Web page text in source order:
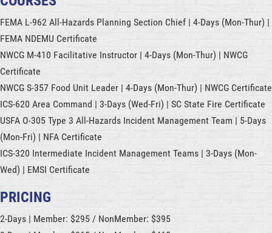
FEMA L-962 All-Hazards Planning Section Chief | 4-Days (Mon-Thur) |
FEMA NDEMU Certificate
NWCG M-410 Facilitative Instructor | 4-Days (Mon-Thur) | NWCG
Certificate
NWCG S-357 Food Unit Leader | 4-Days (Mon-Thur) | NWCG Certificate
ICS-620 Area Command | 3-Days (Wed-Fri) | SC State Fire Certificate
USFA O-305 Type 3 All-Hazards Incident Management Team | 5-Days
(Mon-Fri) | NFA Certificate
ICS-320 Intermediate Incident Management Teams | 3-Days (Mon-
Wed) | EMSI Certificate
PRICING
2-Days | Member: $295 / NonMember: $395